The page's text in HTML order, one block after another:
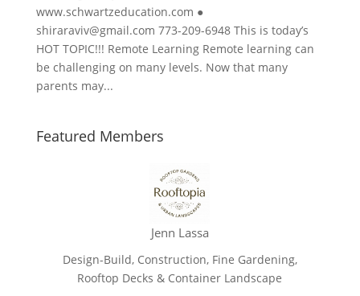
www.schwartzeducation.com ●
shiraraviv@gmail.com 773-209-6948 This is today’s
HOT TOPIC!!! Remote Learning Remote learning can
be challenging on many levels. Now that many
parents may...
Featured Members
Jenn Lassa
Design-Build, Construction, Fine Gardening,
Rooftop Decks & Container Landscape